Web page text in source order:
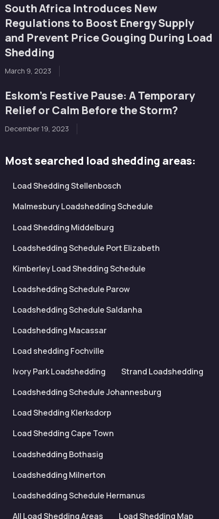
South Africa Introduces New
Regulations to Boost Energy Supply
and Prevent Price Gouging During Load
Shedding
March 9, 2023
Eskom’s Festive Pause: A Temporary
Relief or Calm Before the Storm?
December 19, 2023
Most searched load shedding areas:
Load Shedding Stellenbosch
Malmesbury Loadshedding Schedule
Load Shedding Middelburg
Loadshedding Schedule Port Elizabeth
Kimberley Load Shedding Schedule
Loadshedding Schedule Parow
Loadshedding Schedule Saldanha
Loadshedding Macassar
Load shedding Fochville
Ivory Park Loadshedding
Strand Loadshedding
Loadshedding Schedule Johannesburg
Load Shedding Klerksdorp
Load Shedding Cape Town
Loadshedding Bothasig
Loadshedding Milnerton
Loadshedding Schedule Hermanus
All Load Shedding Areas
Load Shedding Map